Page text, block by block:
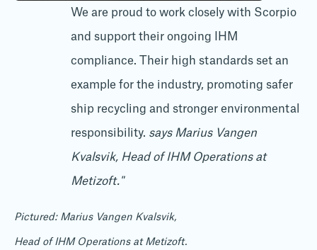
We are proud to work closely with Scorpio
and support their ongoing IHM
compliance. Their high standards set an
example for the industry, promoting safer
ship recycling and stronger environmental
responsibility. says Marius Vangen
Kvalsvik, Head of IHM Operations at
Metizoft."
Pictured: Marius Vangen Kvalsvik,
Head of IHM Operations at Metizoft.